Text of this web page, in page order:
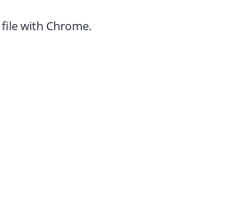
with Chrome.